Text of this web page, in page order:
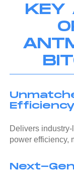
KEY
Efficiency
Delivers
power efficiency,
Next-